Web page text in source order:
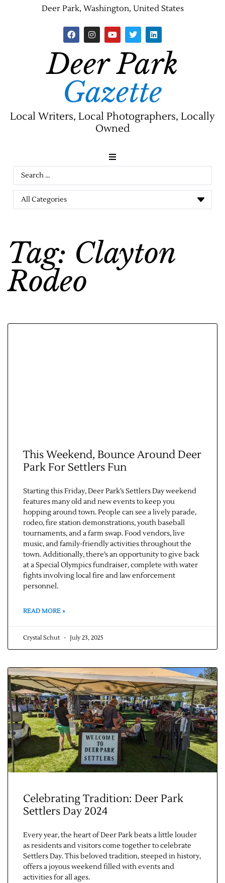
Deer Park, Washington, United States
Deer Park
Gazette
Local Writers, Local Photographers, Locally
Owned
News
Jobs
Obits
Support & Subscribe
My Account
Tag: Clayton
Rodeo
This Weekend, Bounce Around Deer
Park For Settlers Fun
Starting this Friday, Deer Park’s Settlers Day weekend
features many old and new events to keep you
hopping around town. People can see a lively parade,
rodeo, fire station demonstrations, youth baseball
tournaments, and a farm swap. Food vendors, live
music, and family-friendly activities throughout the
town. Additionally, there’s an opportunity to give back
at a Special Olympics fundraiser, complete with water
fights involving local fire and law enforcement
personnel.
READ MORE »
Crystal Schut July 23, 2025
Celebrating Tradition: Deer Park
Settlers Day 2024
Every year, the heart of Deer Park beats a little louder
as residents and visitors come together to celebrate
Settlers Day. This beloved tradition, steeped in history,
offers a joyous weekend filled with events and
activities for all ages.